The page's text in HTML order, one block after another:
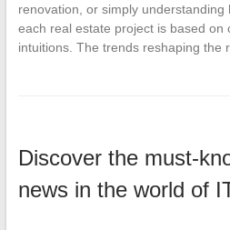
renovation, or simply
each real estate project is based on
intuitions. The trends reshaping the
Discover the must-
news in the world of